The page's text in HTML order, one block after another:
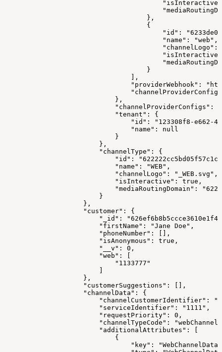
                                    },
                                    {
"id":
                                        "name": "web",
"channelLogo":
                                    }
                                ],
"providerWebhook":
                            },
"channelProviderConfigs":
                            "tenant": {
"id": "123308f8-e662-
                                "name": null
                            }
                        },
                        "channelType": {
"id":
                            "name": "WEB",
                            "channelLogo": "_WEB.svg",
                            "isInteractive": true,
"mediaRoutingDomain":
                        }
                    },
                    "customer": {
"_id":
                        "firstName": "Jane Doe",
                        "phoneNumber": [],
                        "isAnonymous": true,
                        "__v": 0,
                        "web": [
                            "1133777"
                        ]
                    },
                    "customerSuggestions": [],
                    "channelData": {
"channelCustomerIdentifier":
                        "serviceIdentifier": "1111",
                        "requestPriority": 0,
"channelTypeCode":
                        "additionalAttributes": [
                            {
"key":